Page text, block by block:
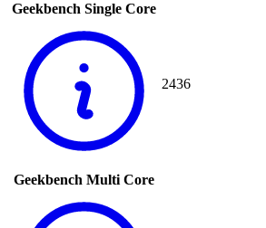
Geekbench Single Core
2436
Geekbench Multi Core